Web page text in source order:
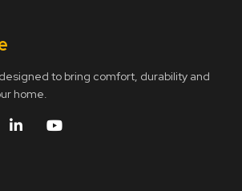
to bring comfort, durability and
home.